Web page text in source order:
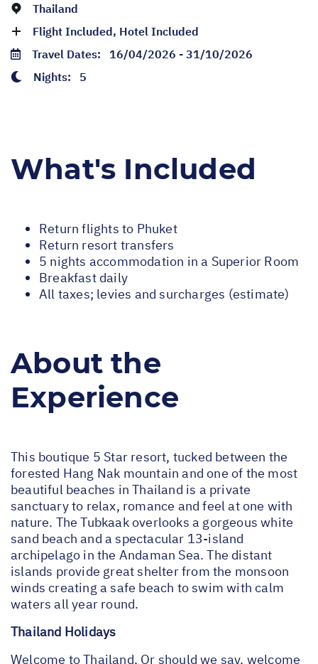
Thailand
Flight Included, Hotel Included
Travel Dates: 16/04/2026 - 31/10/2026
Nights: 5
What's Included
Return flights to Phuket
Return resort transfers
5 nights accommodation in a Superior Room
Breakfast daily
All taxes; levies and surcharges (estimate)
About the
Experience
This boutique 5 Star resort, tucked between the
forested Hang Nak mountain and one of the most
beautiful beaches in Thailand is a private
sanctuary to relax, romance and feel at one with
nature. The Tubkaak overlooks a gorgeous white
sand beach and a spectacular 13-island
archipelago in the Andaman Sea. The distant
islands provide great shelter from the monsoon
winds creating a safe beach to swim with calm
waters all year round.
Thailand Holidays
Welcome to Thailand. Or should we say, welcome